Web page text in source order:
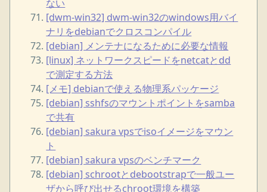
ない
[dwm-win32] dwm-win32のwindows用バイ
ナリをdebianでクロスコンパイル
[debian] メンテナになるために必要な情報
[linux] ネットワークスピードをnetcatとdd
で測定する方法
[メモ] debianで使える物理系パッケージ
[debian] sshfsのマウントポイントをsamba
で共有
[debian] sakura vpsでisoイメージをマウン
ト
[debian] sakura vpsのベンチマーク
[debian] schrootとdebootstrapで一般ユー
ザから呼び出せるchroot環境を構築